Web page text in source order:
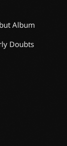
Album
Doubts